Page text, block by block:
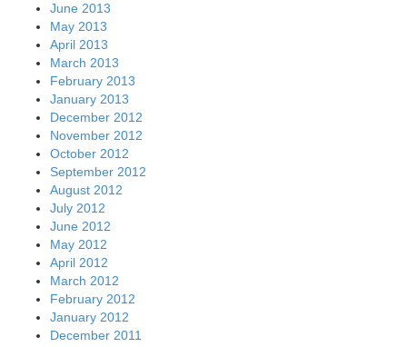
June 2013
May 2013
April 2013
March 2013
February 2013
January 2013
December 2012
November 2012
October 2012
September 2012
August 2012
July 2012
June 2012
May 2012
April 2012
March 2012
February 2012
January 2012
December 2011